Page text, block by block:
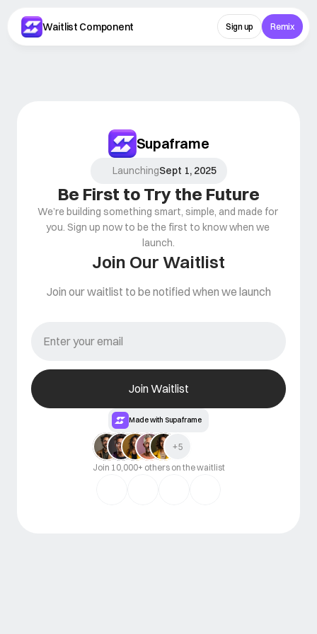
Waitlist Component Sign up Remix
Supaframe
LaunchingSept 1, 2025
Be First to Try the Future
We’re building something smart, simple, and made for
you. Sign up now to be the first to know when we
launch.
Join Our Waitlist
Join our waitlist to be notified when we launch
Join Waitlist
Made with Supaframe
+5
Join 10,000+ others on the waitlist